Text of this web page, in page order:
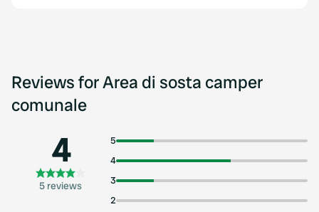
Reviews for Area di sosta camper
comunale
4
5 reviews
5
4
3
2